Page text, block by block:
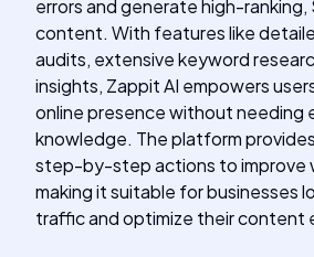
errors and generate high-
content. With features like
audits, extensive keyword
insights, Zappit AI empowers
online presence without needing
knowledge. The platform
step-by-step actions to improve
making it suitable for businesses
traffic and optimize their content